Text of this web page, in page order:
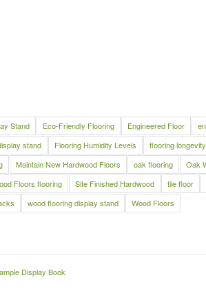
Stand Eco-Friendly Flooring Engineered Floor
stand Flooring Humidity Levels flooring longevity
Maintain New Hardwood Floors oak flooring Oak
Floors flooring Site Finished Hardwood tile floor
wood flooring display stand Wood Floors
Display Book